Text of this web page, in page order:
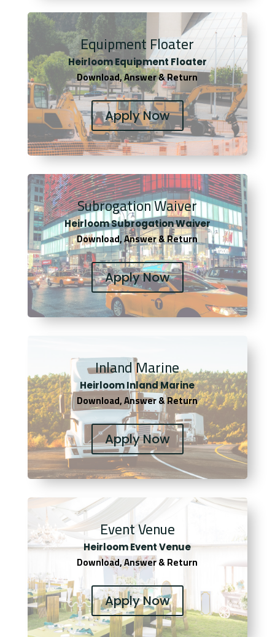
Equipment Floater
Heirloom Equipment Floater
Download, Answer & Return
Apply Now
Subrogation Waiver
Heirloom Subrogation Waiver
Download, Answer & Return
Apply Now
Inland Marine
Heirloom Inland Marine
Download, Answer & Return
Apply Now
Event Venue
Heirloom Event Venue
Download, Answer & Return
Apply Now